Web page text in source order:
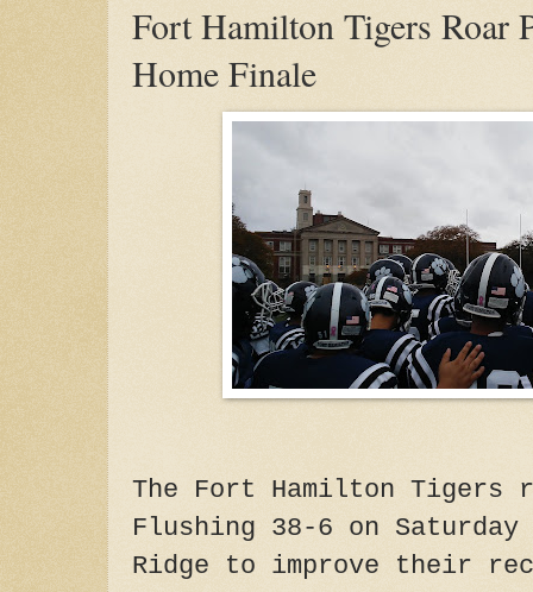
Fort Hamilton Tigers Roar
Home Finale
The Fort Hamilton Tigers
Flushing 38-6 on
Ridge to improve their